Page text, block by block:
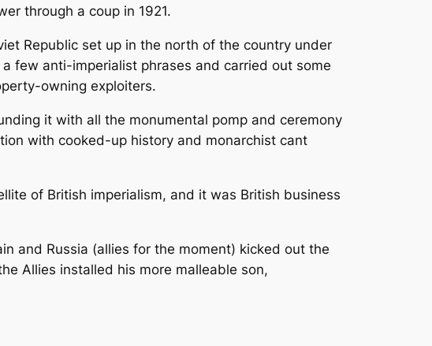
through a coup in 1921.
Republic set up in the north of the country under
few anti-imperialist phrases and carried out some
owning exploiters.
it with all the monumental pomp and ceremony
with cooked-up history and monarchist cant
of British imperialism, and it was British business
and Russia (allies for the moment) kicked out the
Allies installed his more malleable son,